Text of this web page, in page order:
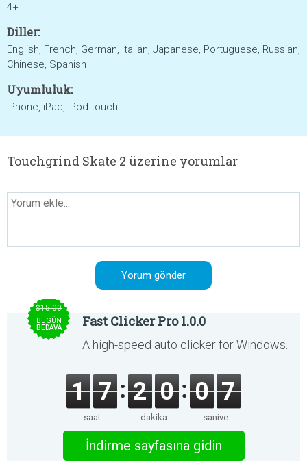
4+
Diller:
English, French, German, Italian, Japanese, Portuguese, Russian,
Chinese, Spanish
Uyumluluk:
iPhone, iPad, iPod touch
Touchgrind Skate 2 üzerine yorumlar
$15.00
BUGÜN
BEDAVA
Fast Clicker Pro 1.0.0
A high-speed auto clicker for Windows.
1 7
saat
2 0
dakika
0 6
saniye
İndirme sayfasına gidin